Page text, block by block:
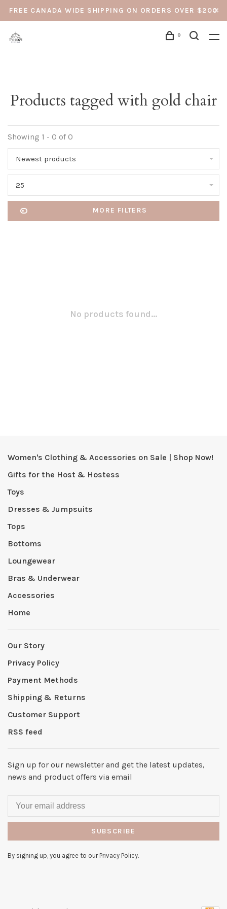
FREE CANADA WIDE SHIPPING ON ORDERS OVER $200
0
Products tagged with gold chair
Showing 1 - 0 of 0
Newest products
25
MORE FILTERS
No products found...
Women's Clothing & Accessories on Sale | Shop Now!
Gifts for the Host & Hostess
Toys
Dresses & Jumpsuits
Tops
Bottoms
Loungewear
Bras & Underwear
Accessories
Home
Our Story
Privacy Policy
Payment Methods
Shipping & Returns
Customer Support
RSS feed
Sign up for our newsletter and get the latest updates,
news and product offers via email
SUBSCRIBE
By signing up, you agree to our Privacy Policy.